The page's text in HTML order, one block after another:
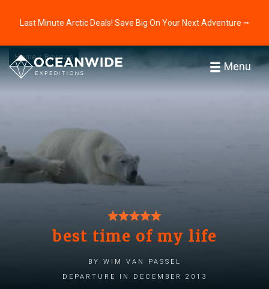
Last Minute Arctic Deals! Save Big On Your Next Adventure ⭢
Menu
Home Reviews
best time of my life
by wim van passel
Departure in December 2013